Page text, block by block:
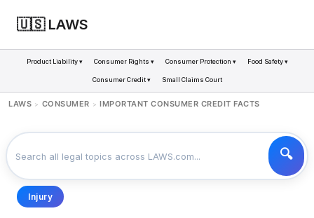
🇺🇸 LAWS
Product Liability ▾ Consumer Rights ▾ Consumer Protection ▾ Food Safety ▾
Consumer Credit ▾ Small Claims Court
LAWS > CONSUMER > IMPORTANT CONSUMER CREDIT FACTS
Injury